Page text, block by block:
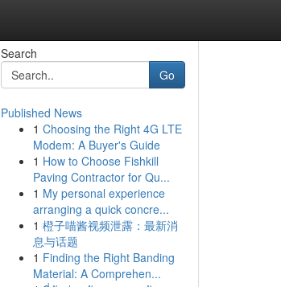
Search
Go
Published News
1 Choosing the Right 4G LTE
Modem: A Buyer's Guide
1 How to Choose Fishkill
Paving Contractor for Qu...
1 My personal experience
arranging a quick concre...
1 橙子喵酱视频泄露：最新消
息与话题
1 Finding the Right Banding
Material: A Comprehen...